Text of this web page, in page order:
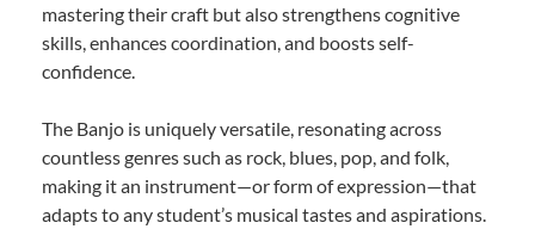
mastering their craft but also strengthens cognitive
skills, enhances coordination, and boosts self-
confidence.
The Banjo is uniquely versatile, resonating across
countless genres such as rock, blues, pop, and folk,
making it an instrument—or form of expression—that
adapts to any student’s musical tastes and aspirations.